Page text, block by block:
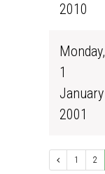
2010
Monday,
1
January
2001
1 2